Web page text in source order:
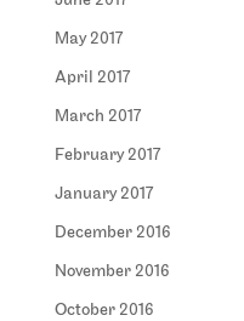
May 2017
April 2017
March 2017
February 2017
January 2017
December 2016
November 2016
October 2016